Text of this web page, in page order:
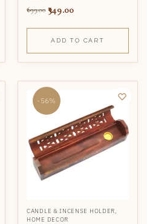
699.00 349.00
ADD TO CART
-56%
CANDLE & INCENSE HOLDER,
HOME DECOR